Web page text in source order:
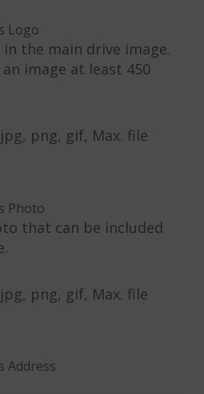
Logo
the main drive image.
image at least 450
png, gif, Max. file
Photo
that can be included
png, gif, Max. file
Address